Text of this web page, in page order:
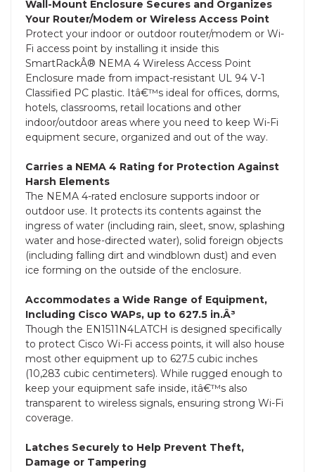
Wall-Mount Enclosure Secures and Organizes
Your Router/Modem or Wireless Access Point
Protect your indoor or outdoor router/modem or Wi-
Fi access point by installing it inside this
SmartRackÂ® NEMA 4 Wireless Access Point
Enclosure made from impact-resistant UL 94 V-1
Classified PC plastic. Itâ€™s ideal for offices, dorms,
hotels, classrooms, retail locations and other
indoor/outdoor areas where you need to keep Wi-Fi
equipment secure, organized and out of the way.
Carries a NEMA 4 Rating for Protection Against
Harsh Elements
The NEMA 4-rated enclosure supports indoor or
outdoor use. It protects its contents against the
ingress of water (including rain, sleet, snow, splashing
water and hose-directed water), solid foreign objects
(including falling dirt and windblown dust) and even
ice forming on the outside of the enclosure.
Accommodates a Wide Range of Equipment,
Including Cisco WAPs, up to 627.5 in.Â³
Though the EN1511N4LATCH is designed specifically
to protect Cisco Wi-Fi access points, it will also house
most other equipment up to 627.5 cubic inches
(10,283 cubic centimeters). While rugged enough to
keep your equipment safe inside, itâ€™s also
transparent to wireless signals, ensuring strong Wi-Fi
coverage.
Latches Securely to Help Prevent Theft,
Damage or Tampering